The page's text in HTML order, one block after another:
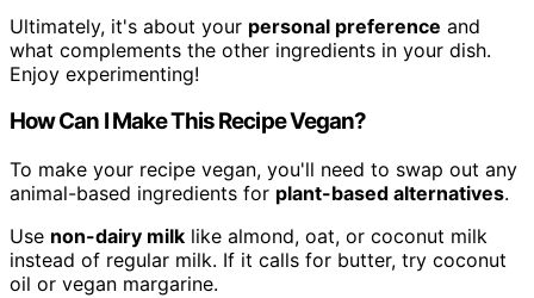
Ultimately, it's about your personal preference and
what complements the other ingredients in your dish.
Enjoy experimenting!
How Can I Make This Recipe Vegan?
To make your recipe vegan, you'll need to swap out any
animal-based ingredients for plant-based alternatives.
Use non-dairy milk like almond, oat, or coconut milk
instead of regular milk. If it calls for butter, try coconut
oil or vegan margarine.